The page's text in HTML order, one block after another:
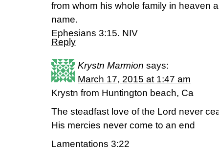
from whom his whole family in heaven
name.
Ephesians 3:15. NIV
Reply
Krystn Marmion says:
March 17, 2015 at 1:47 am
Krystn from Huntington beach, Ca
The steadfast love of the Lord never
His mercies never come to an end
Lamentations 3:22